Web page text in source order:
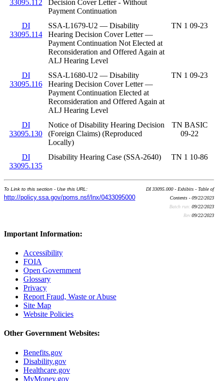
33095.112
Decision Cover Letter - Without
Payment Continuation
DI
33095.114
SSA-L1679-U2 — Disability
Hearing Decision Cover Letter —
Payment Continuation Not Elected at
Reconsideration and Offered Again at
ALJ Hearing Level
TN 1 09-23
DI
33095.116
SSA-L1680-U2 — Disability
Hearing Decision Cover Letter —
Payment Continuation Elected at
Reconsideration and Offered Again at
ALJ Hearing Level
TN 1 09-23
DI
33095.130
Notice of Disability Hearing Decision
(Foreign Claims) (Reproduced
Locally)
TN BASIC
09-22
DI
33095.135
Disability Hearing Case (SSA-2640) TN 1 10-86
To Link to this section - Use this URL:
http://policy.ssa.gov/poms.nsf/lnx/0433095000
DI 33095.000 - Exhibits - Table of
Contents - 09/22/2023
Batch run: 09/22/2023
Rev:09/22/2023
Important Information:
Accessibility
FOIA
Open Government
Glossary
Privacy
Report Fraud, Waste or Abuse
Site Map
Website Policies
Other Government Websites:
Benefits.gov
Disability.gov
Healthcare.gov
MyMoney.gov